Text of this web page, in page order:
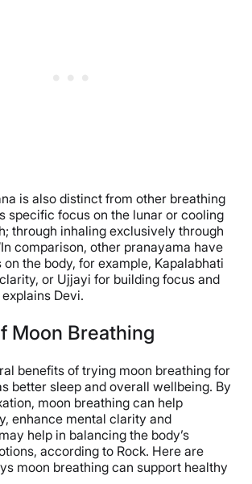
is also distinct from other breathing
specific focus on the lunar or cooling
through inhaling exclusively through
comparison, other pranayama have
the body, for example, Kapalabhati
or Ujjayi for building focus and
Devi.
Moon Breathing
benefits of trying moon breathing for
better sleep and overall wellbeing. By
moon breathing can help
enhance mental clarity and
help in balancing the body’s
according to Rock. Here are
moon breathing can support healthy